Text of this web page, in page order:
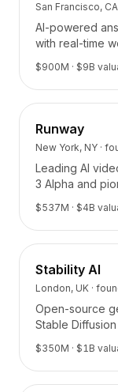
San Francisco, CA
AI-powered
with real-time
platform.
$900M · $9B
Runway
New York, NY ·
Leading AI
3 Alpha and
filmmaking and
$537M · $4B
Stability AI
London, UK ·
Open-source
Stable
generation
$350M · $1B